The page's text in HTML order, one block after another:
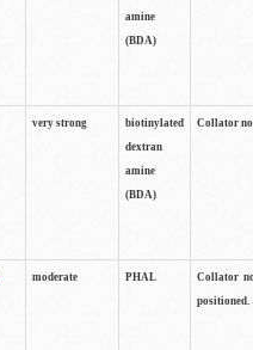
amine
(BDA)
very strong
biotinylated
dextran
amine
(BDA)
Collator
moderate PHAL
Collator
positioned.